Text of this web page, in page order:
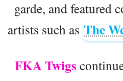
garde, and featured
artists such as The
FKA Twigs